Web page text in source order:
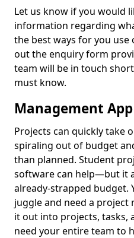
Let us know if you would
information regarding
the best ways for you
out the enquiry form
team will be in touch
must know.
Management App
Projects can quickly take
spiraling out of budget
than planned. Student
software can help—but it
already-strapped budget.
juggle and need a
it out into projects, tasks,
need your entire team to